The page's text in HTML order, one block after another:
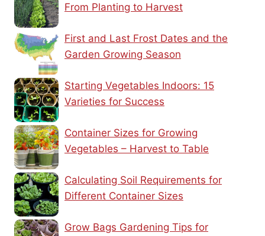
From Planting to Harvest
First and Last Frost Dates and the
Garden Growing Season
Starting Vegetables Indoors: 15
Varieties for Success
Container Sizes for Growing
Vegetables – Harvest to Table
Calculating Soil Requirements for
Different Container Sizes
Grow Bags Gardening Tips for